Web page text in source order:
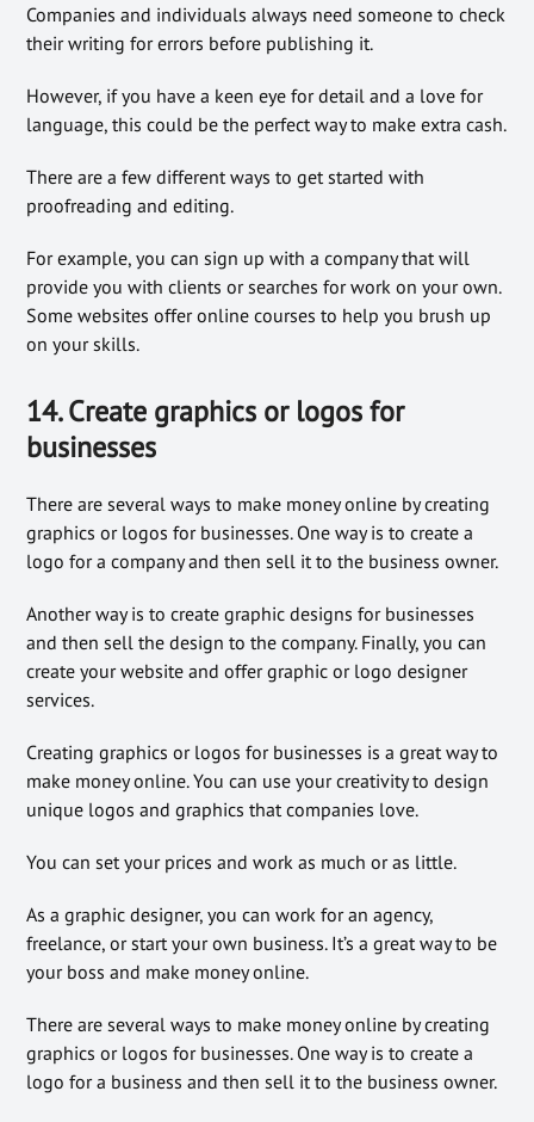
Companies and individuals always need someone to check
their writing for errors before publishing it.
However, if you have a keen eye for detail and a love for
language, this could be the perfect way to make extra cash.
There are a few different ways to get started with
proofreading and editing.
For example, you can sign up with a company that will
provide you with clients or searches for work on your own.
Some websites offer online courses to help you brush up
on your skills.
14. Create graphics or logos for
businesses
There are several ways to make money online by creating
graphics or logos for businesses. One way is to create a
logo for a company and then sell it to the business owner.
Another way is to create graphic designs for businesses
and then sell the design to the company. Finally, you can
create your website and offer graphic or logo designer
services.
Creating graphics or logos for businesses is a great way to
make money online. You can use your creativity to design
unique logos and graphics that companies love.
You can set your prices and work as much or as little.
As a graphic designer, you can work for an agency,
freelance, or start your own business. It’s a great way to be
your boss and make money online.
There are several ways to make money online by creating
graphics or logos for businesses. One way is to create a
logo for a business and then sell it to the business owner.